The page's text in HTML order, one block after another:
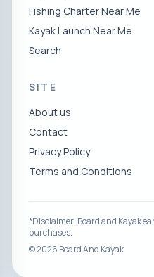
Fishing Charter Near Me
Kayak Launch Near Me
Search
SITE
About us
Contact
Privacy Policy
Terms and Conditions
*Disclaimer: Board and Kayak
purchases.
©2026 Board And Kayak